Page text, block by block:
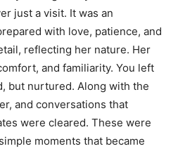
just a visit. It was an
with love, patience, and
reflecting her nature. Her
and familiarity. You left
but nurtured. Along with the
and conversations that
were cleared. These were
moments that became